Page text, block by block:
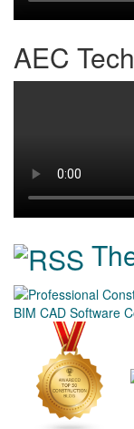
AEC
BIM CAD Software